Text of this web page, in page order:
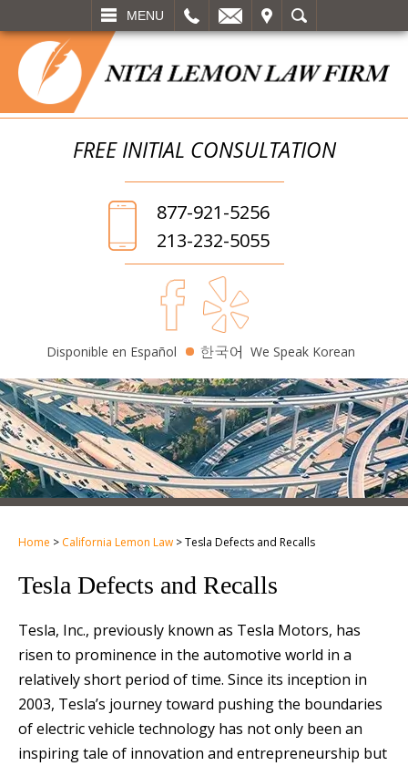
MENU
SEARCH
FREE INITIAL CONSULTATION
877-921-5256
213-232-5055
Disponible en Español We Speak Korean
Home > California Lemon Law >Tesla Defects and Recalls
Tesla Defects and Recalls
Tesla, Inc., previously known as Tesla Motors, has
risen to prominence in the automotive world in a
relatively short period of time. Since its inception in
2003, Tesla’s journey toward pushing the boundaries
of electric vehicle technology has not only been an
inspiring tale of innovation and entrepreneurship but